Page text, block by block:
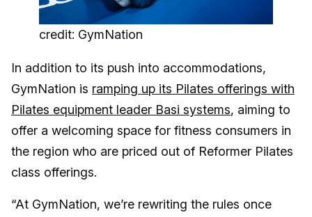
credit: GymNation
In addition to its push into accommodations,
GymNation is ramping up its Pilates offerings with
Pilates equipment leader Basi systems, aiming to
offer a welcoming space for fitness consumers in
the region who are priced out of Reformer Pilates
class offerings.
“At GymNation, we’re rewriting the rules once